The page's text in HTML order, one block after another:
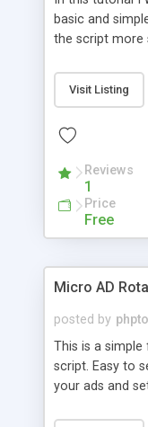
basic and
the script more
Visit Listing
Reviews
1
Price
Free
Micro AD
posted by
This is a
script. Easy to
your ads and